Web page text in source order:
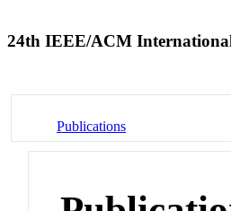
24th IEEE/ACM
Publications